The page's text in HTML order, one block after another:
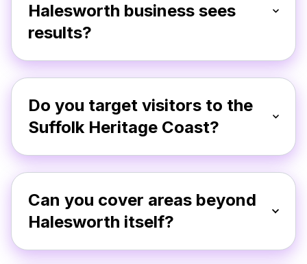
Halesworth business sees
results?
Do you target visitors to the
Suffolk Heritage Coast?
Can you cover areas beyond
Halesworth itself?